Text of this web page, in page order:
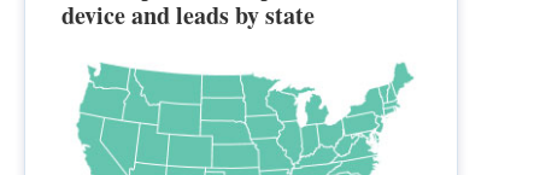
device and leads by state